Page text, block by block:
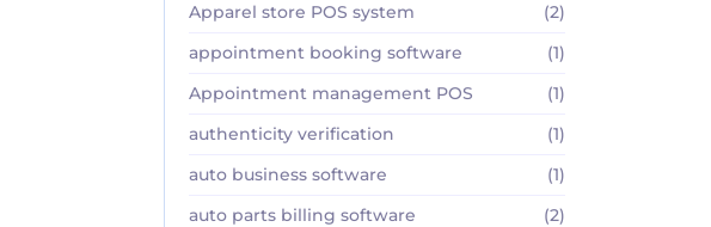
Apparel store POS system
(2)
appointment booking software
(1)
Appointment management POS
(1)
authenticity verification
(1)
auto business software
(1)
auto parts billing software
(2)